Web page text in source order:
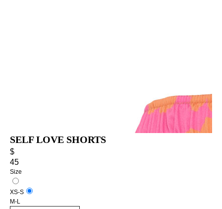
SELF LOVE SHORTS
$
45
Size
XS-S
M-L